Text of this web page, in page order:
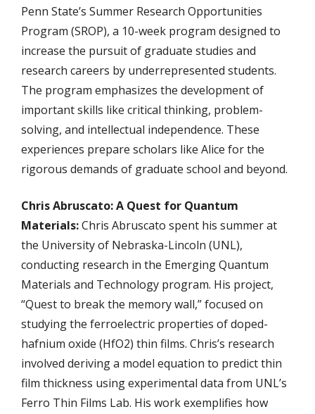
Penn State’s Summer Research Opportunities
Program (SROP), a 10-week program designed to
increase the pursuit of graduate studies and
research careers by underrepresented students.
The program emphasizes the development of
important skills like critical thinking, problem-
solving, and intellectual independence. These
experiences prepare scholars like Alice for the
rigorous demands of graduate school and beyond.
Chris Abruscato: A Quest for Quantum
Materials:Chris Abruscato spent his summer at
the University of Nebraska-Lincoln (UNL),
conducting research in the Emerging Quantum
Materials and Technology program. His project,
“Quest to break the memory wall,” focused on
studying the ferroelectric properties of doped-
hafnium oxide (HfO2) thin films. Chris’s research
involved deriving a model equation to predict thin
film thickness using experimental data from UNL’s
Ferro Thin Films Lab. His work exemplifies how